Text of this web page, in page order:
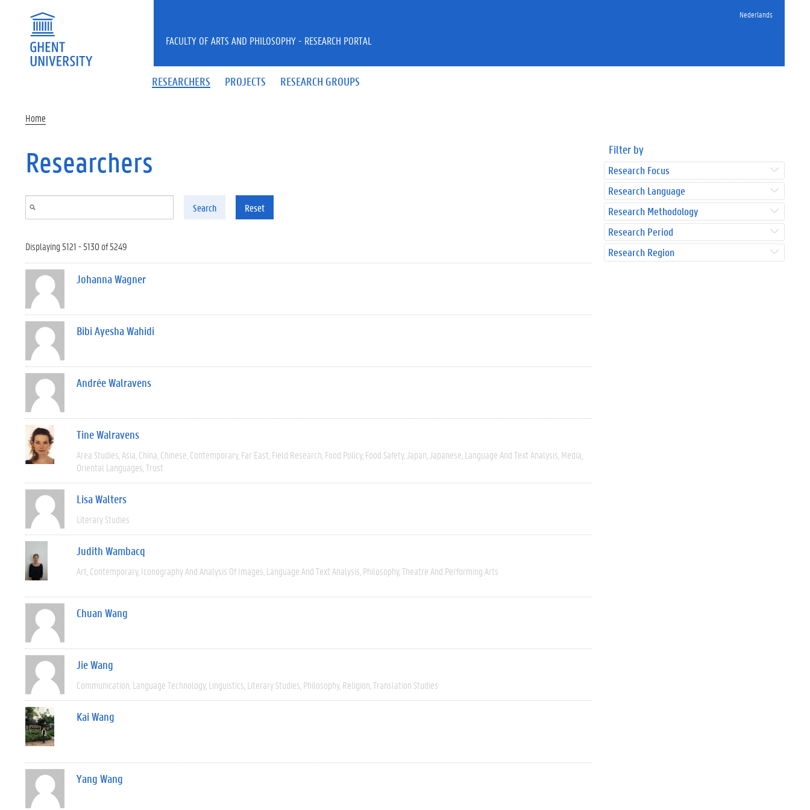
Nederlands
RESEARCHERS PROJECTS RESEARCH GROUPS
FACULTY OF ARTS AND PHILOSOPHY - RESEARCH PORTAL
Home
Researchers
Search Reset
Displaying 5121 - 5130 of 5249
Johanna Wagner
Bibi Ayesha Wahidi
Andrée Walravens
Tine Walravens
Area Studies Asia China Chinese Contemporary Far East Field Research Food Policy Food Safety Japan Japanese Language And Text Analysis Media
Oriental Languages Trust
Lisa Walters
Literary Studies
Judith Wambacq
Art Contemporary Iconography And Analysis Of Images Language And Text Analysis Philosophy Theatre And Performing Arts
Chuan Wang
Jie Wang
Communication Language Technology Linguistics Literary Studies Philosophy Religion Translation Studies
Kai Wang
Yang Wang
Filter by
Research Focus
Research Language
Research Methodology
Research Period
Research Region